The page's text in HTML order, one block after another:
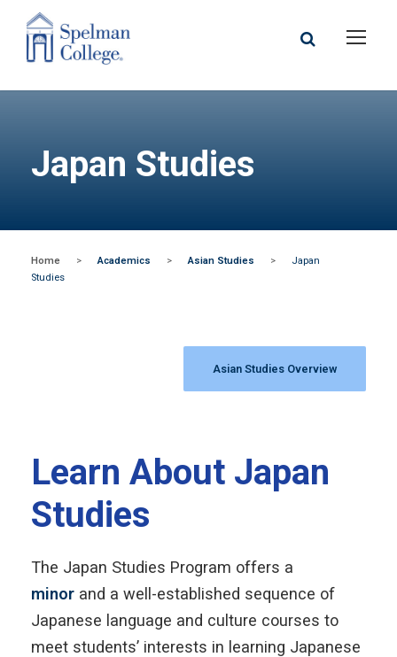
Japan Studies
Home > Academics > Asian Studies >
Japan
Studies
Asian Studies Overview
Learn About Japan
Studies
The Japan Studies Program offers a
minor and a well-established sequence of
Japanese language and culture courses to
meet students’ interests in learning Japanese